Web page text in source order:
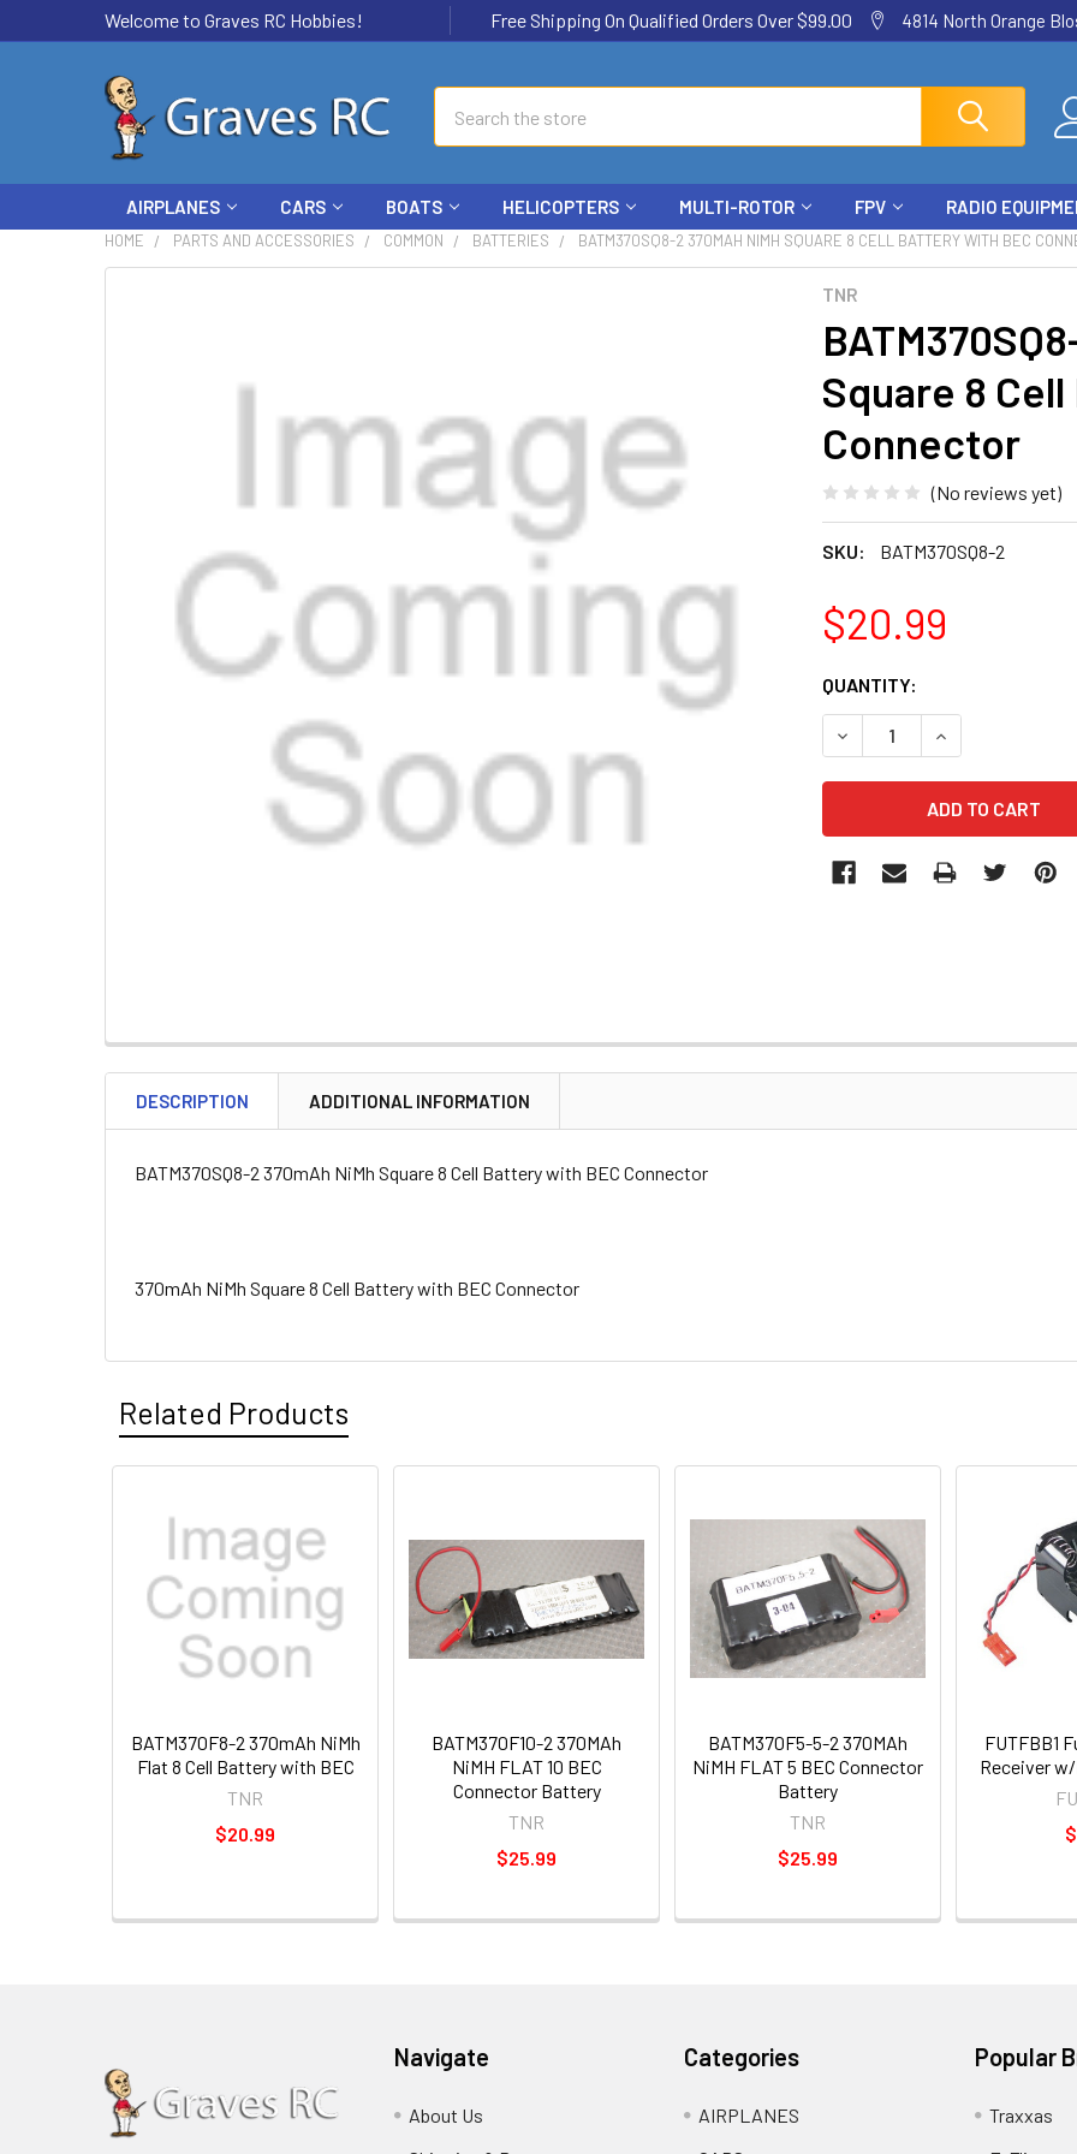
Welcome to Graves RC Hobbies! Free Shipping On Qualified Orders Over $99.00 4814 North Orange
AIRPLANES CARS BOATS HELICOPTERS MULTI-ROTOR FPV RADIO
HOME PARTS AND ACCESSORIES COMMON BATTERIES BATM370SQ8-2 370MAH NIMH SQUARE 8 CELL BATTERY WITH BEC
TNR
Square 8
Connector
(No reviews yet)
SKU: BATM370SQ8-2
$20.99
CURRENT
STOCK:
QUANTITY:
DECREASE QUANTITY OF
INCREASE
DESCRIPTION ADDITIONAL INFORMATION
BATM370SQ8-2 370mAh NiMh Square 8 Cell Battery with BEC Connector
370mAh NiMh Square 8 Cell Battery with BEC Connector
Related Products
BATM370F8-2 370mAh NiMh
Flat 8 Cell Battery with BEC
TNR
$20.99
BATM370F10-2 370MAh
NiMH FLAT 10 BEC
Connector Battery
TNR
$25.99
BATM370F5-5-2 370MAh
NiMH FLAT 5 BEC Connector
Battery
TNR
$25.99
FUTFBB1
Receiver
Navigate
About Us
Categories
AIRPLANES
Popular
Traxxas